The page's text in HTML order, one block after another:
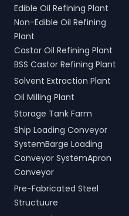
Edible Oil Refining Plant
Non-Edible Oil Refining
Plant
Castor Oil Refining Plant
BSS Castor Refining Plant
Solvent Extraction Plant
Oil Milling Plant
Storage Tank Farm
Ship Loading Conveyor
SystemBarge Loading
Conveyor SystemApron
Conveyor
Pre-Fabricated Steel
Structuure